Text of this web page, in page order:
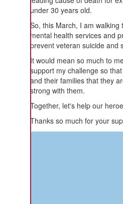
under 30 years old.
So, this March, I am
mental health services and
prevent veteran suicide and
It would mean so much to
support my challenge so
and their families that they
strong with them.
Together, let's help our
Thanks so much for your